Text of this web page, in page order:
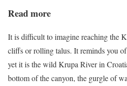
Read more
It is difficult to imagine reaching the
cliffs or rolling talus. It reminds you
yet it is the wild Krupa River in
bottom of the canyon, the gurgle of